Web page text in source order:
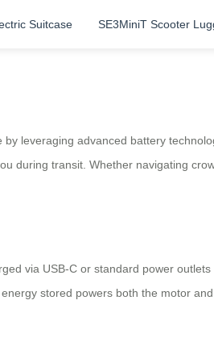
Suitcase SE3MiniT Scooter
leveraging advanced battery
during transit. Whether navigating
via USB-C or standard power
stored powers both the motor